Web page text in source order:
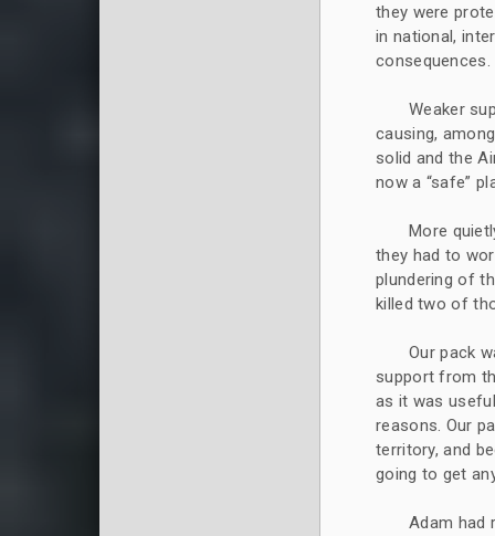
they were
in national,
consequences.
Weaker
causing,
solid and the
now a “safe”
More
they had to
plundering of
killed two of
Our pack
support from
as it was
reasons. Our
territory, and
going to get
Adam had